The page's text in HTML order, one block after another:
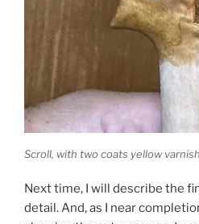
Scroll, with two coats yellow varnish
Next time, I will describe the
detail. And, as I near